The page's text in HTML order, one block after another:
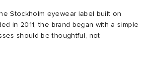
Stockholm eyewear label built on
in 2011, the brand began with a simple
should be thoughtful, not
keeps things simple: plant‑based